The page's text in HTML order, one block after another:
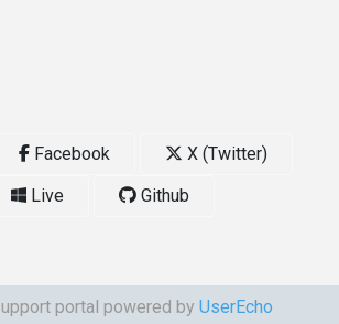
Facebook
X (Twitter)
Live
Github
portal powered by UserEcho